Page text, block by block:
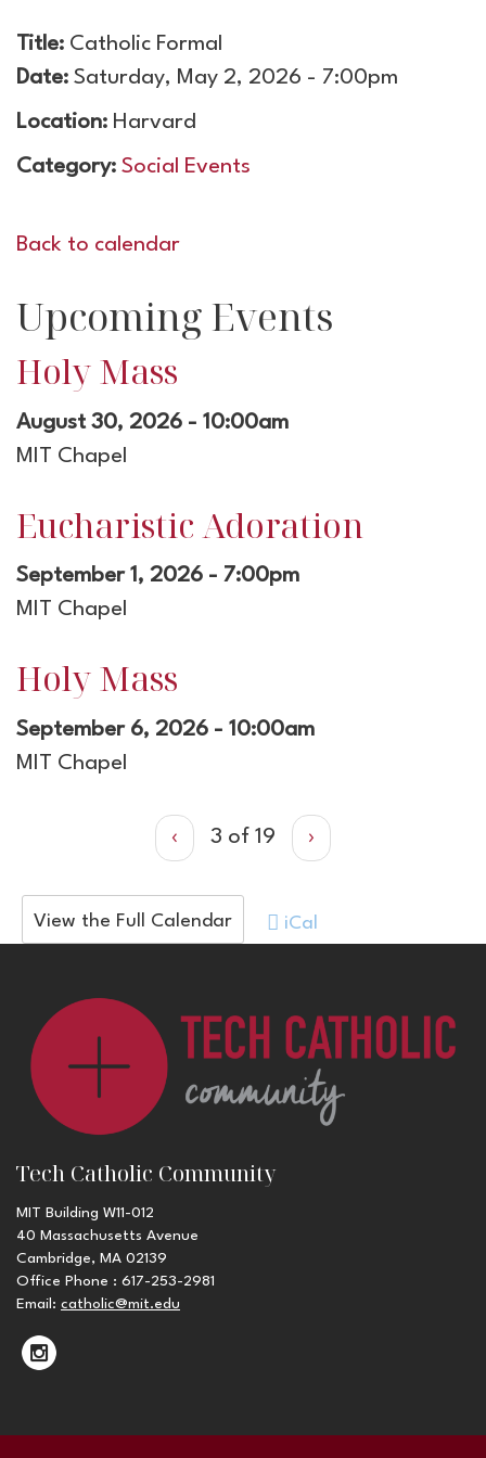
Title: Catholic Formal
Date: Saturday, May 2, 2026 - 7:00pm
Location: Harvard
Category: Social Events
Back to calendar
Upcoming Events
Holy Mass
August 30, 2026 - 10:00am
MIT Chapel
Eucharistic Adoration
September 1, 2026 - 7:00pm
MIT Chapel
Holy Mass
September 6, 2026 - 10:00am
MIT Chapel
‹ 3 of 19 ›
View the Full Calendar iCal
Tech Catholic Community
MIT Building W11-012
40 Massachusetts Avenue
Cambridge, MA 02139
Office Phone : 617-253-2981
Email: catholic@mit.edu